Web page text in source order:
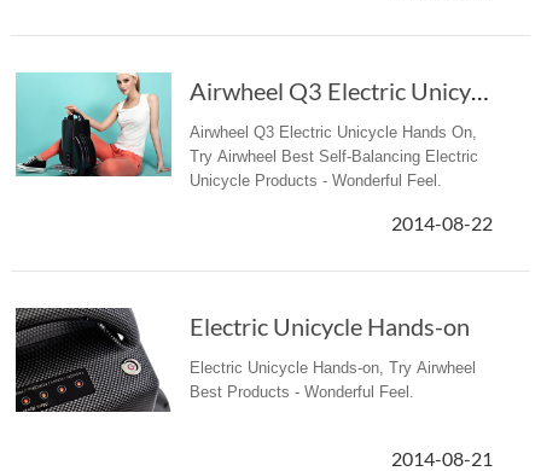
Airwheel Q3 Electric Unicycle Hands On
Airwheel Q3 Electric Unicycle Hands On,
Try Airwheel Best Self-Balancing Electric
Unicycle Products - Wonderful Feel.
2014-08-22
Electric Unicycle Hands-on
Electric Unicycle Hands-on, Try Airwheel
Best Products - Wonderful Feel.
2014-08-21